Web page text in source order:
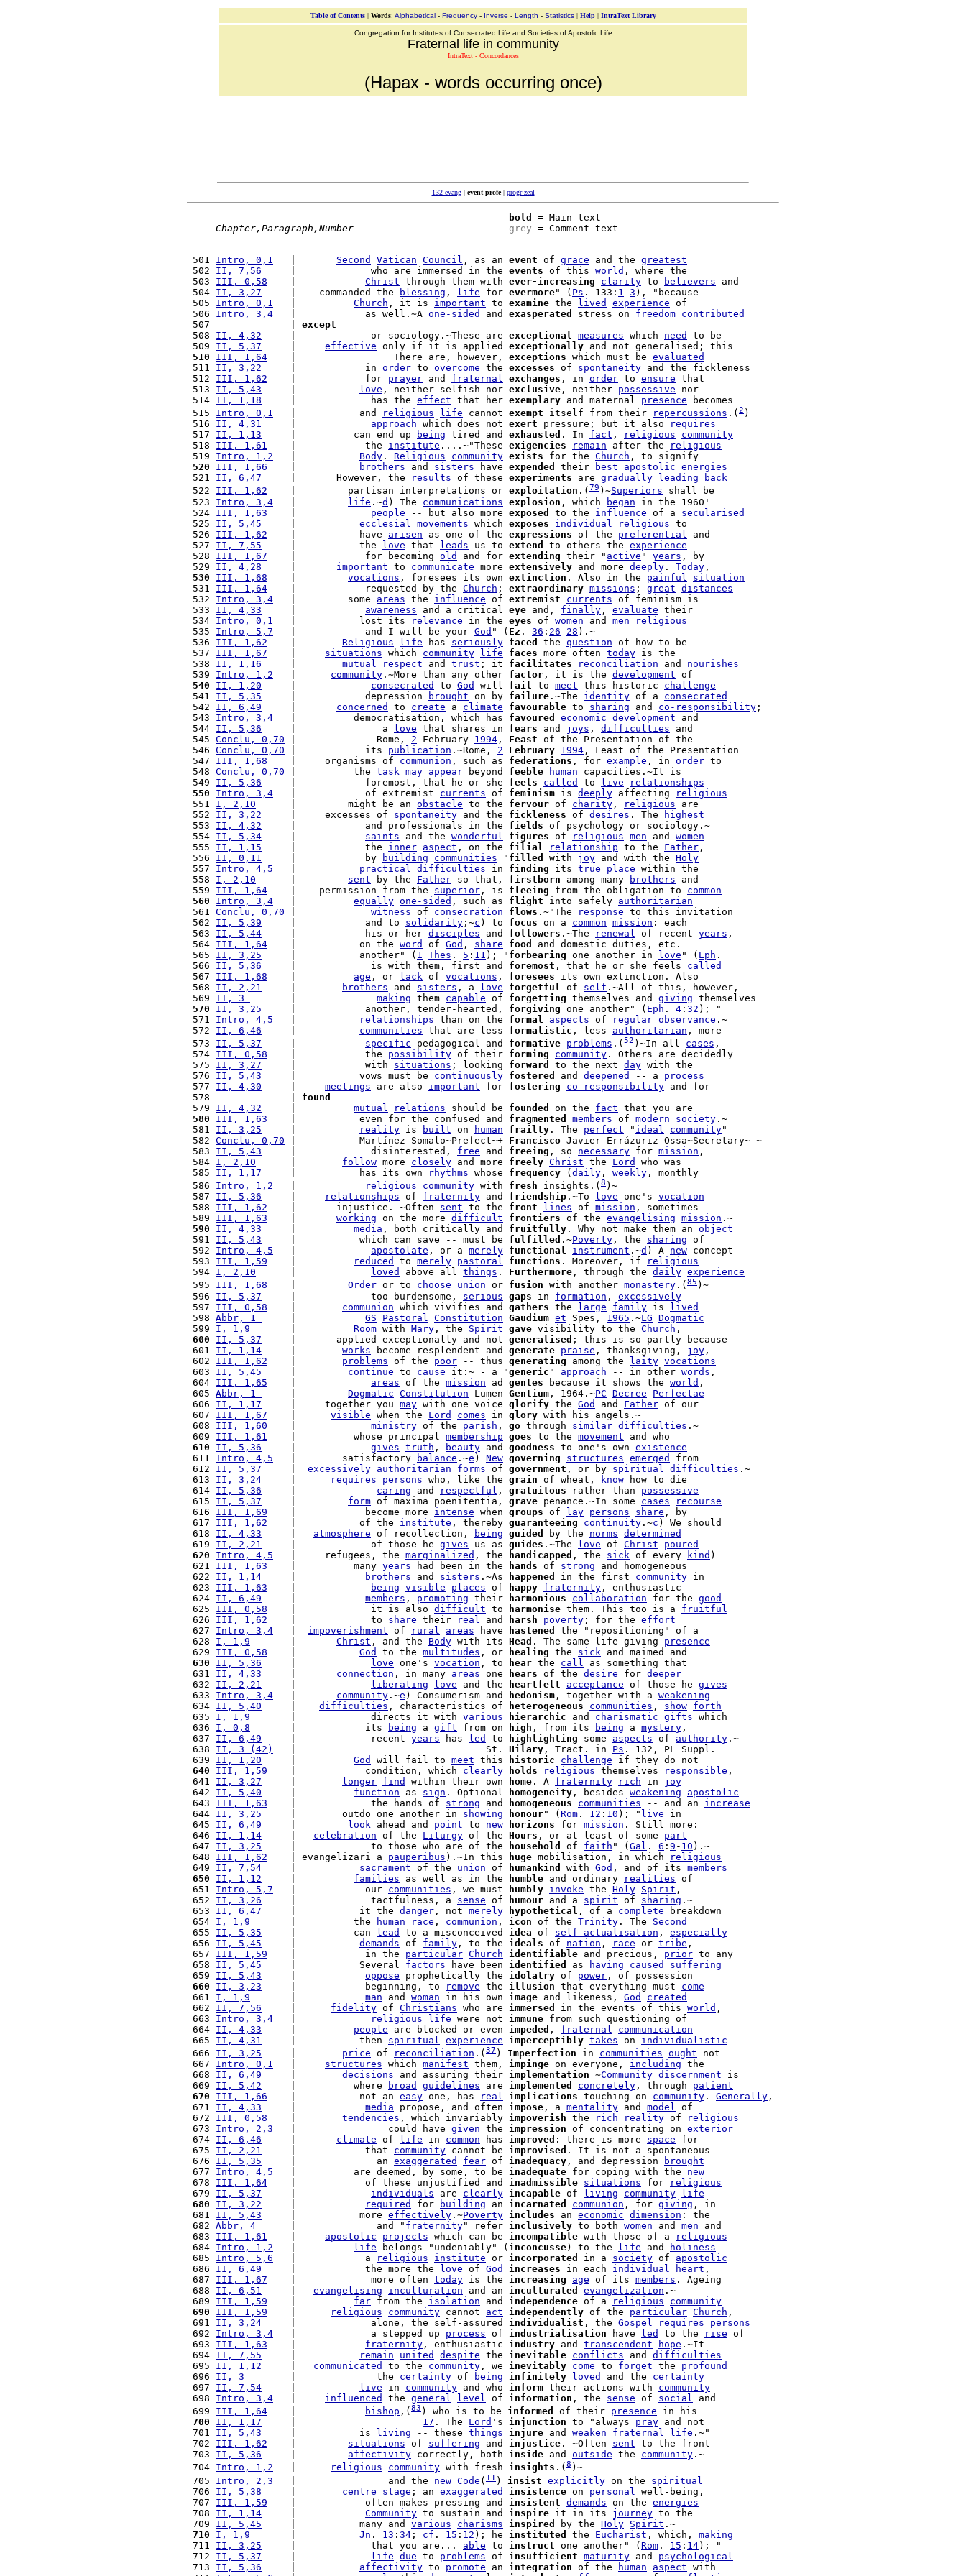
Table of Contents| Words: Alphabetical- Frequency- Inverse - Length - Statistics| Help| IntraText Library
Congregation for Institutes of Consecrated Life and Societies of Apostolic Life
Fraternal life in community
IntraText - Concordances
(Hapax - words occurring once)
132-evang| event-profe| progr-zeal
bold
= Main text
Chapter,Paragraph,Number
grey = Comment text
501 Intro, 0,1 Second Vatican Council , as an event of grace and the greatest
502 II, 7,56
     |             who are immersed in the
events of this world , where the
503 III, 0,58 Christ through them with ever-increasing clarity to believers and
504 II, 3,27
     |    commanded the
blessing , life for evermore" ( Ps . 133: 1 -3 ), "because
505 Intro, 0,1 Church , it is important to examine the lived experience of
506 Intro, 3,4
   |            as well.~A
one-sided and exasperated stress on freedom contributed
507              | except
508 II, 4,32
     |             or sociology.~These are
exceptional measures which need
to be
509 II, 5,37 effective only if it is applied exceptionally
510
III, 1,64
    |                 There are, however,
exceptions which must be evaluated
511 II, 3,22
     |            in
order to overcome the excesses of spontaneity and the fickleness
512 III, 1,62
    |            for
prayer and fraternal exchanges , in order to ensure that
513 II, 5,43 love , neither selfish nor exclusive , neither possessive nor
514 II, 1,18
     |             has the
effect that her exemplary and maternal presence becomes
515 Intro, 0,1
   |           and
religious life cannot exempt itself from their repercussions .( 2 )
516 II, 4,31 approach which does not exert pressure; but it also
requires
517 II, 1,13
     |          can end up
being tired and exhausted . In fact , religious
community
518 III, 1,61
    |            the
institute ....~"These exigencies remain after the
religious
519 Intro, 1,2 Body . Religious community exists for the Church
520
III, 1,66 brothers and sisters have expended their best apostolic energies
521 II, 6,47
     |       However, the
results of these experiments are gradually leading
back
522 III, 1,62
    |         partisan interpretations or
exploitation .( 79 )~Superiors shall be
523 Intro, 3,4 life .~d ) The communications explosion , which began in the 1960'
524 III, 1,63 people -- but also more exposed to the influence of a secularised
525 II, 5,45 ecclesial movements which exposes individual religious to
526 III, 1,62
    |           have
arisen as one of the expressions of the preferential
and
527 II, 7,55
     |           the
love that leads us to extend to others the experience
528 III, 1,67
    |            for becoming
old and for extending their " active " years , by
529 II, 4,28 important to communicate more extensively and more deeply . Today
530
III, 1,68 vocations , foresees its own extinction . Also in the painful
situation
531 III, 1,64
    |            requested by the
Church ; extraordinary missions ; great distances
532 Intro, 3,4
   |         some
areas the influence of extremist currents of feminism is
533 II, 4,33 awareness and a critical eye and, finally , evaluate their
534 Intro, 0,1
   |           lost its
relevance in the eyes of women and men
religious
535 Intro, 5,7
   |            and I will be your
God " ( Ez . 36 : 26 - 28 ).~
536 III, 1,62 Religious life has seriously faced the question of how to be
537 III, 1,67 situations which community life faces more often today is the
538 II, 1,16 mutual respect and trust ; it facilitates reconciliation and nourishes
539 Intro, 1,2 community .~More than any other factor , it is the development
540
II, 1,20 consecrated to God will fail to meet this historic challenge
541 II, 5,35
     |            depression
brought on by failure .~The identity of a consecrated
542 II, 6,49 concerned to create a climate favourable to sharing and co-responsibility ;
543 Intro, 3,4
   |          democratisation, which has
favoured economic development and
544 II, 5,36
     |               a
love that shares in fears and joys , difficulties and
545 Conclu, 0,70 |              Rome, 2 February 1994 , Feast of the Presentation of the
546 Conclu, 0,70 |            its publication .~Rome, 2 February 1994 , Feast of the Presentation
547 III, 1,68
    |     organisms of
communion , such as federations , for example , in order to
548 Conclu, 0,70 |          the task may appear beyond feeble human capacities.~It is
549 II, 5,36
     |            foremost, that he or she
feels called to live
relationships
550
Intro, 3,4
   |            of extremist
currents of feminism is deeply affecting
religious
551 I, 2,10
      |         might be an
obstacle to the fervour of charity , religious are
552 II, 3,22
     |     excesses of
spontaneity and the fickleness of desires . The
highest
553 II, 4,32
     |            and professionals in the
fields of psychology or sociology.~
554 II, 5,34 saints and the wonderful figures of religious men and women
555 II, 1,15
     |            the
inner aspect , on the filial relationship to the Father ,
556 II, 0,11
     |            by
building communities " filled with joy and with the Holy
557 Intro, 4,5 practical difficulties in finding its true place within the
558 I, 2,10 sent by the Father so that, firstborn among many brothers and
559 III, 1,64
    |    permission from the
superior , is fleeing from the obligation to common
560
Intro, 3,4 equally one-sided , such as flight into safely authoritarian
561 Conclu, 0,70 witness of consecration flows .~"The response to this invitation
562 II, 5,39
     |            and to
solidarity ;~c ) to focus on a common mission : each
563 II, 5,44
     |            his or her
disciples and followers .~The renewal of recent years ,
564 III, 1,64
    |           on the
word of God , share food
and domestic duties, etc.
565 II, 3,25
     |           another" (
1 Thes . 5 : 11 ); " forbearing one another in love " ( Eph .
566 II, 5,36
     |             is with them, first and
foremost , that he or she feels called
567 III, 1,68 age , or lack of vocations , foresees its own extinction. Also
568 II, 2,21 brothers and sisters , a love forgetful of self .~All of this, however,
569 II, 3 making them capable of forgetting themselves and giving
570
II, 3,25
     |            another, tender-hearted,
forgiving one another" ( Eph . 4 : 32 ); "
571 Intro, 4,5 relationships than on the formal aspects of regular observance .~
572 II, 6,46 communities that are less formalistic , less authoritarian , more
573 II, 5,37 specific pedagogical and formative problems .( 52 )~In all cases ,
574 III, 0,58
    |            the
possibility of their forming community . Others are decidedly
575 II, 3,27
     |            with
situations ; looking forward to the next day with the
576 II, 5,43
     |           vows must be
continuously fostered and deepened -- a process
577 II, 4,30 meetings are also important for fostering co-responsibility and for
578              | found
579 II, 4,32 mutual relations should be founded on the fact
580
III, 1,63
    |           even for the confused and
fragmented members of modern society .~
581 II, 3,25 reality is built on human frailty . The perfect " ideal community"
582 Conclu, 0,70 |           Martínez Somalo~Prefect~+ Francisco Javier Errázuriz Ossa~Secretary~ ~
583 II, 5,43
     |             disinterested,
free and freeing , so necessary for mission ,
584 I, 2,10 follow more closely and more freely Christ the Lord
who was
585 II, 1,17
     |           has its own
rhythms whose frequency ( daily , weekly , monthly
586 Intro, 1,2 religious community with fresh insights.( 8 )~
587 II, 5,36 relationships of fraternity and friendship .~To love one's vocation
588 III, 1,62
    |       injustice. ~Often
sent to the front lines of mission , sometimes
589 III, 1,63 working on the more difficult frontiers of the evangelising mission
590
II, 4,33 media , both critically and fruitfully . Why not make them an object
591 II, 5,43
     |           which can save -- must be
fulfilled .~Poverty , the sharing of
592 Intro, 4,5 apostolate , or a merely functional instrument .~d ) A new concept
593 III, 1,59 reduced to merely pastoral functions . Moreover, if
religious
594 I, 2,10 loved above all things . Furthermore , through the daily experience
595 III, 1,68 Order or to choose union or fusion with another monastery .( 85 )~
596 II, 5,37
     |             too burdensome,
serious gaps in formation , excessively
597 III, 0,58 communion which vivifies and gathers the large family is lived
598 Abbr, 1 GS Pastoral Constitution Gaudium et Spes, 1965 .~LG Dogmatic
599 I, 1,9 Room with Mary , the Spirit gave visibility to the Church
600
II, 5,37
     |       applied exceptionally and not
generalised ; this is so partly because
601 II, 1,14 works become resplendent and generate praise , thanksgiving, joy ,
602 III, 1,62 problems of the poor -- thus generating among the laity vocations
603 II, 5,45 continue to cause it:~ - a "generic " approach -- in other words ,
604 III, 1,65 areas of the mission ad gentes because it shows the world ,
605 Abbr, 1 Dogmatic Constitution Lumen Gentium , 1964.~PC Decree
Perfectae
606 II, 1,17
     |     together you
may with one voice glorify the God and Father of our
607 III, 1,67 visible when the Lord comes in glory with his angels.~
608 III, 1,60 ministry of the parish , go through similar difficulties .~
609 III, 1,61
    |          whose principal
membership goes to the movement
610
II, 5,36 gives truth , beauty and goodness to one's own existence --
611 Intro, 4,5
   |        satisfactory
balance .~e ) New governing structures emerged
from
612 II, 5,37 excessively authoritarian forms of government , or by spiritual difficulties .~
613 II, 3,24 requires persons who, like the grain of wheat, know how to die
614 II, 5,36 caring and respectful , gratuitous rather than possessive --
615 II, 5,37 form of maxima poenitentia, grave penance.~In some cases
recourse
616 III, 1,69
    |            become more
intense when groups of lay persons share , by
617 III, 1,62
    |           of the
institute , thereby guaranteeing continuity .~c ) We should
618 II, 4,33 atmosphere of recollection, being guided by the norms determined
619 II, 2,21
     |             of those he
gives us as guides .~The love of Christ
poured
620
Intro, 4,5
   |     refugees, the
marginalized , the handicapped , the sick of every kind )
621 III, 1,63
    |          many
years had been in the hands of strong and homogeneous
622 II, 1,14 brothers and sisters .~As happened in the first community in
623 III, 1,63 being visible places of happy fraternity , enthusiastic
624 II, 6,49 members , promoting their harmonious collaboration for the good
625 III, 0,58
    |             it is also
difficult to harmonise them. This too is a fruitful
626 III, 1,62
    |             to
share their real and harsh poverty ; for the effort
627 Intro, 3,4 impoverishment of rural areas have hastened
the "repositioning" of a
628 I, 1,9 Christ , and the Body with its Head . The same life-giving presence
629 III, 0,58 God to the multitudes , or healing the sick
630
II, 5,36 love one's vocation , to hear the call
as something that
631 II, 4,33 connection , in many areas one hears of the desire for deeper
632 II, 2,21 liberating love and the heartfelt acceptance of those he gives
633 Intro, 3,4 community .~e ) Consumerism and hedonism , together with a weakening
634 II, 5,40 difficulties , characteristics of heterogeneous communities , show forth
635 I, 1,9
       |             directs it with
various hierarchic and charismatic gifts which
636 I, 0,8
       |            its
being a gift from on high , from its being a mystery ,
637 II, 6,49
     |             recent
years has led to highlighting some aspects of authority .~
638 II, 3 (42)
   |                                 St.
Hilary , Tract. in Ps . 132, PL Suppl.
639 II, 1,20 God will fail to meet this historic challenge
640
III, 1,59
    |            condition, which
clearly holds religious themselves responsible ,
641 II, 3,27 longer find within their own home . A fraternity rich in joy
642 II, 5,40 function as sign . Optional homogeneity , besides weakening
apostolic
643 III, 1,63
    |             the hands of
strong and homogeneous communities -- and an increase
644 II, 3,25
     |        outdo one another in
showing honour" (Rom . 12 : 10 ); " live in
645 II, 6,49 look ahead and point to new horizons for mission . Still more:
646 II, 1,14 celebration of the Liturgy of the Hours , or at least of some part
647 II, 3,25
     |             to those who are of the
household of faith " (Gal . 6 : 9 - 10 ).~
648 III, 1,62
    | evangelizari a
pauperibus ).~In this huge mobilisation, in which
religious
649 II, 7,54 sacrament of the union of humankind with God , and of its members
650
II, 1,12 families as well as in the humble and ordinary realities of
651 Intro, 5,7
   |            our
communities , we must humbly invoke the Holy Spirit ,
652 II, 3,26
     |             tactfulness, a
sense of humour and a spirit of sharing .~
653 II, 6,47
     |           it the
danger , not merely hypothetical , of a complete breakdown
654 I, 1,9
       |          the
human race , communion , icon of the Trinity . The Second
655 II, 5,35
     |          can
lead to a misconceived idea of self-actualisation , especially
656 II, 5,45 demands of family , to the ideals of nation , race or tribe ,
657 III, 1,59
    |            in the
particular Church identifiable and precious, prior to any
658 II, 5,45
     |           Several
factors have been identified as having caused
suffering
659 II, 5,43 oppose prophetically the idolatry of power
660
II, 3,23
     |            beginning, to
remove the illusion that everything must come
661 I, 1,9 man and woman in his own image and likeness, God
created
662 II, 7,56 fidelity of Christians who are immersed in the events of this world ,
663 Intro, 3,4 religious life were not immune from such questioning of
664 II, 4,33 people are blocked or even impeded , fraternal
communication
665 II, 4,31
     |           then
spiritual experience imperceptibly takes on individualistic
666 II, 3,25 price of reconciliation .( 37 ) Imperfection in communities ought not
667 Intro, 0,1 structures which manifest them, impinge on everyone, including the
668 II, 6,49 decisions and assuring their implementation ~Community discernment is
669 II, 5,42
     |          where
broad guidelines are implemented concretely , through patient
670
III, 1,66
    |           not an
easy one, has real implications touching on community . Generally ,
671 II, 4,33 media propose, and often impose , a mentality and model
of
672 III, 0,58 tendencies , which invariably impoverish the rich reality of
religious
673 Intro, 2,3
   |                could have
given the impression of concentrating on exterior
674 II, 6,46 climate of life in common has improved : there is more space for
675 II, 2,21
     |            that
community cannot be improvised . It is not a spontaneous
676 II, 5,35
     |              an
exaggerated fear of inadequacy , and depression
brought
677 Intro, 4,5
   |          are deemed, by some, to be
inadequate for coping with the new
678 III, 1,64
    |            of these unjustified and
inadmissible situations for
religious
679 II, 5,37 individuals are clearly incapable of living community
life
680
II, 3,22 required for building an incarnated communion , for giving , in
681 II, 5,43
     |           more
effectively .~Poverty includes an economic dimension : the
682 Abbr, 4
     |              and "
fraternity" refer inclusively to both women and men and
683 III, 1,61 apostolic projects which can be incompatible with those of a
religious
684 Intro, 1,2 life belongs "undeniably" ( inconcusse) to the life and
holiness
685 Intro, 5,6
   |            a
religious institute or incorporated in a society of apostolic
686 II, 6,49
     |            the more the
love of God increases in each individual heart ,
687 III, 1,67
    |             more often
today is the increasing age of its members . Ageing
688 II, 6,51 evangelising inculturation and an inculturated evangelization .~
689 III, 1,59 far from the isolation and independence of a religious
community
690
III, 1,59 religious community cannot act independently of the particular Church ,
691 II, 3,24
     |             alone, the self-assured
individualist , the Gospel requires
persons
692 Intro, 3,4
   |             a stepped up
process of industrialisation have led to the rise of
693 III, 1,63 fraternity , enthusiastic industry and transcendent hope .~It
694 II, 7,55 remain united despite the inevitable conflicts and difficulties
695 II, 1,12 communicated to the community , we inevitably come to forget the profound
696 II, 3
       |              the
certainty of being infinitely loved and the certainty
697 II, 7,54 live in community and who inform their actions with community
698 Intro, 3,4 influenced the general level of information , the sense of social
and
699 III, 1,64 bishop ,( 83 ) who is to be informed of their presence
700
II, 1,17 17 . The Lord 's injunction to "always pray and not
701 II, 5,43
     |           is
living -- these things injure and weaken fraternal life .~"
702 III, 1,62 situations of suffering and injustice . ~Often sent to the front
703 II, 5,36 affectivity correctly, both inside and outside the community .~
704 Intro, 1,2 religious community with fresh insights .( 8 )~
705 Intro, 2,3
   |                and the
new Code ( 11 ) insist explicitly on the spiritual
706 II, 5,38 centre stage ; an exaggerated insistence on personal
well-being,
707 III, 1,59
    |            often makes pressing and
insistent demands on the energies
708 II, 1,14 Community to sustain and inspire it in its journey to the
709 II, 5,45
     |           many and
various charisms inspired by the Holy Spirit
710
I, 1,9 Jn . 13 : 34 ; cf . 15 : 12 ); he instituted the Eucharist , which, making
711 II, 3,25
     |             that you are...
able to instruct one another" ( Rom . 15 : 14); "
712 II, 5,37 life due to problems of insufficient maturity and psychological
713 II, 5,36 affectivity to promote an integration of the human aspect with